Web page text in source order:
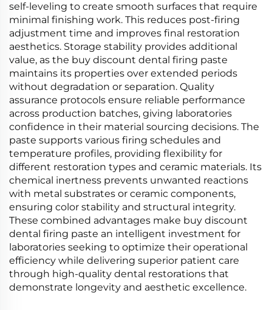
self-leveling to create smooth surfaces that require
minimal finishing work. This reduces post-firing
adjustment time and improves final restoration
aesthetics. Storage stability provides additional
value, as the buy discount dental firing paste
maintains its properties over extended periods
without degradation or separation. Quality
assurance protocols ensure reliable performance
across production batches, giving laboratories
confidence in their material sourcing decisions. The
paste supports various firing schedules and
temperature profiles, providing flexibility for
different restoration types and ceramic materials. Its
chemical inertness prevents unwanted reactions
with metal substrates or ceramic components,
ensuring color stability and structural integrity.
These combined advantages make buy discount
dental firing paste an intelligent investment for
laboratories seeking to optimize their operational
efficiency while delivering superior patient care
through high-quality dental restorations that
demonstrate longevity and aesthetic excellence.